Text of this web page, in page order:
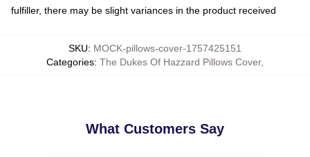
fulfiller, there may be slight variances in the product received
SKU: MOCK-pillows-cover-1757425151
Categories: The Dukes Of Hazzard Pillows Cover,
What Customers Say